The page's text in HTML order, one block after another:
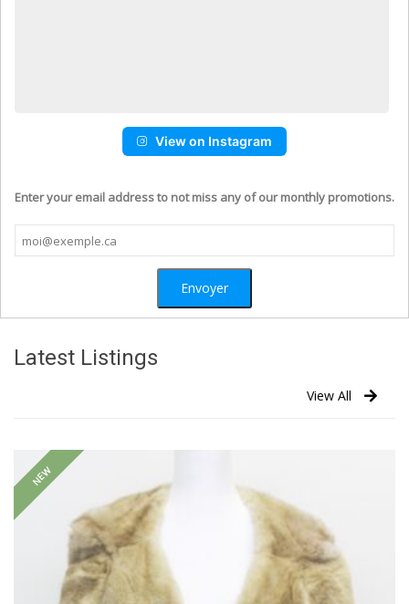
View on Instagram
Enter your email address to not miss any of our monthly promotions.
Latest Listings
View All
NEW